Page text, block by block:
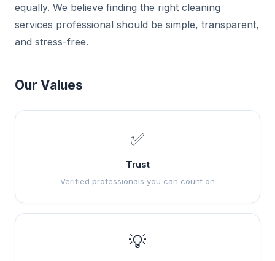
equally. We believe finding the right cleaning
services professional should be simple, transparent,
and stress-free.
Our Values
✅
Trust
Verified professionals you can count on
💡